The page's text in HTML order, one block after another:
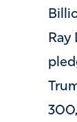
Ray